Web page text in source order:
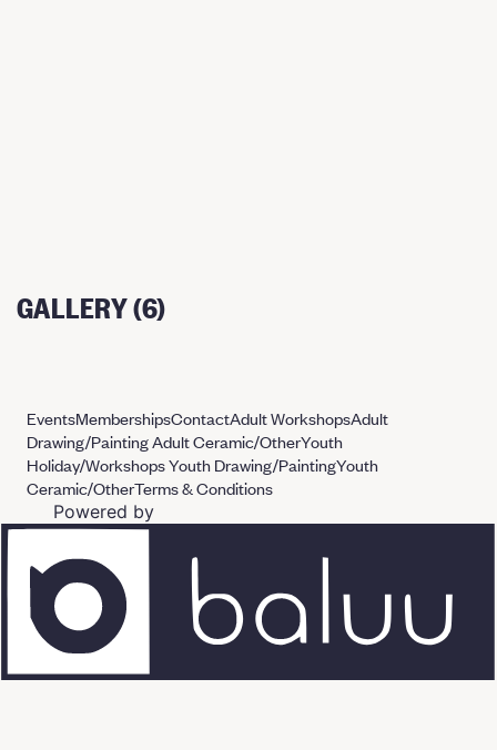
GALLERY (6)
EventsMembershipsContactAdult WorkshopsAdult
Drawing/PaintingAdult Ceramic/OtherYouth
Holiday/WorkshopsYouth Drawing/PaintingYouth
Ceramic/OtherTerms & Conditions
Powered by